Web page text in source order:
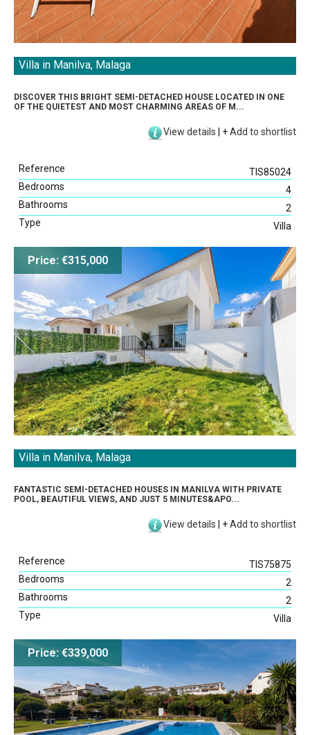
Villa in Manilva, Malaga
DISCOVER THIS BRIGHT SEMI-DETACHED HOUSE LOCATED IN ONE
OF THE QUIETEST AND MOST CHARMING AREAS OF M...
View details +Add to shortlist
Reference
TIS85024
Bedrooms
4
Bathrooms
2
Type
Villa
Price: €315,000
Villa in Manilva, Malaga
FANTASTIC SEMI-DETACHED HOUSES IN MANILVA WITH PRIVATE
POOL, BEAUTIFUL VIEWS, AND JUST 5 MINUTES&APO...
View details +Add to shortlist
Reference
TIS75875
Bedrooms
2
Bathrooms
2
Type
Villa
Price: €339,000